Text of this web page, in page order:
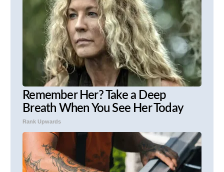
Remember Her? Take a Deep
Breath When You See Her Today
Rank Upwards